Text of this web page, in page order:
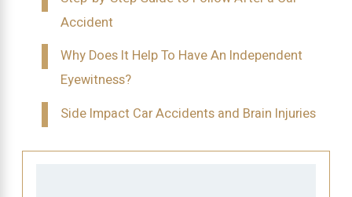
Accident
Why Does It Help To Have An Independent
Eyewitness?
Side Impact Car Accidents and Brain Injuries